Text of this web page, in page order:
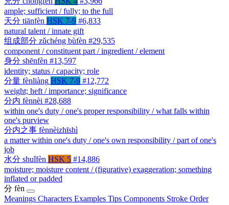
ample; sufficient / fully; to the full
天分 tiānfèn HSK 7-9 #6,833
natural talent / innate gift
组成部分 zǔchéng bùfèn #29,535
component / constituent part / ingredient / element
身分 shēnfèn #13,597
identity; status / capacity; role
分量 fènliàng HSK 7-9 #12,772
weight; heft / importance; significance
分内 fènnèi #28,688
within one's duty / one's proper responsibility / what falls within
one's purview
分内之事 fènnèizhīshì
a matter within one's duty / one's own responsibility / part of one's
job
水分 shuǐfèn HSK 5 #14,886
moisture; moisture content / (figurative) exaggeration; something
inflated or padded
分 fèn
Meanings Characters Examples Tips Components Stroke Order